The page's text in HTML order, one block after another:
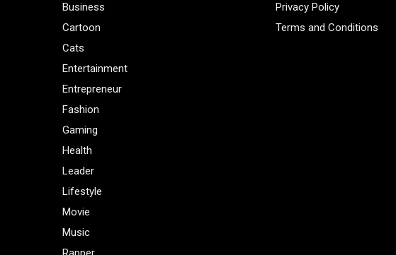
Business
Cartoon
Cats
Entertainment
Entrepreneur
Fashion
Gaming
Health
Leader
Lifestyle
Movie
Music
Privacy Policy
Terms and Conditions